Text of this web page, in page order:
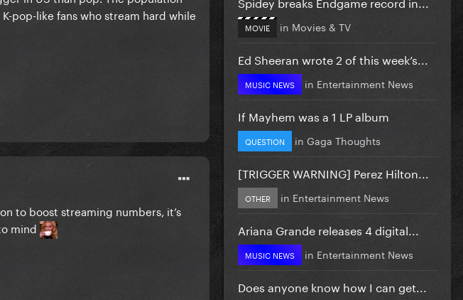
pop-like fans who stream hard while
to boost streaming numbers, it’s
mind
MOVIE in Movies & TV
Ed Sheeran wrote 2 of this week’s...
MUSIC NEWS in Entertainment News
If Mayhem was a 1 LP album
QUESTION in Gaga Thoughts
[TRIGGER WARNING] Perez Hilton...
OTHER in Entertainment News
Ariana Grande releases 4 digital...
MUSIC NEWS in Entertainment News
Does anyone know how I can get...